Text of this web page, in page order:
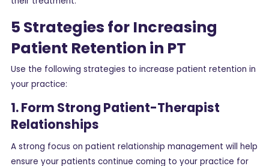
5 Strategies for Increasing
Patient Retention in PT
Use the following strategies to increase patient retention in
your practice:
1. Form Strong Patient-Therapist
Relationships
A strong focus on patient relationship management will help
ensure your patients continue coming to your practice for